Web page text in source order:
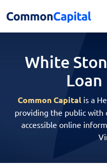
White
Loan
Common Capitalis a
providing the public with
accessible online